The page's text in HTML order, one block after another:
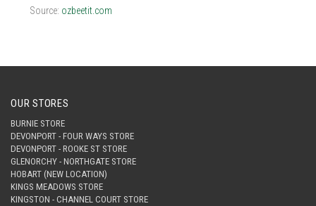
Source: ozbeetit.com
OUR STORES
BURNIE STORE
DEVONPORT - FOUR WAYS STORE
DEVONPORT - ROOKE ST STORE
GLENORCHY - NORTHGATE STORE
HOBART (NEW LOCATION)
KINGS MEADOWS STORE
KINGSTON - CHANNEL COURT STORE